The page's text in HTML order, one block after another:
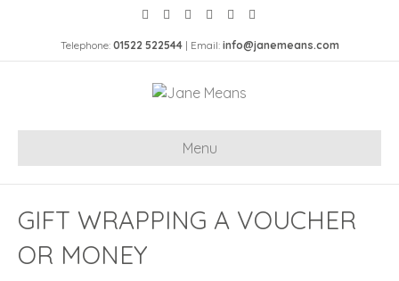
Telephone: 01522 522544| Email: info@janemeans.com
Menu
GIFT WRAPPING A VOUCHER
OR MONEY